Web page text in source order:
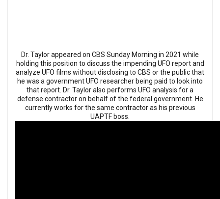
Dr. Taylor appeared on CBS Sunday Morning in 2021 while
holding this position to discuss the impending UFO report and
analyze UFO films without disclosing to CBS or the public that
he was a government UFO researcher being paid to look into
that report. Dr. Taylor also performs UFO analysis for a
defense contractor on behalf of the federal government. He
currently works for the same contractor as his previous
UAPTF boss.